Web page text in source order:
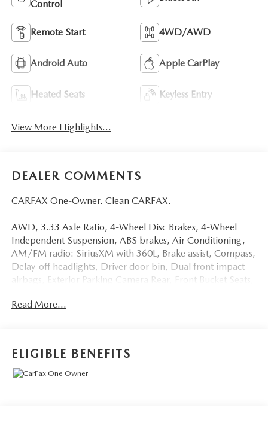
Control
Remote Start 4WD/AWD
Android Auto Apple CarPlay
Heated Seats Keyless Entry
View More Highlights...
DEALER COMMENTS
CARFAX One-Owner. Clean CARFAX.
AWD, 3.33 Axle Ratio, 4-Wheel Disc Brakes, 4-Wheel
Independent Suspension, ABS brakes, Air Conditioning,
AM/FM radio: SiriusXM with 360L, Brake assist, Compass,
Delay-off headlights, Driver door bin, Dual front impact
airbags, Exterior Parking Camera Rear, Front Bucket Seats,
pressure warning, Panic alarm, Power door mirrors, Power
only, Speed control, Tilt steering wheel, Traction control,
Wheels: 18 Dark Graphite 10-Spoke Alloy.
Read More...
ELIGIBLE BENEFITS